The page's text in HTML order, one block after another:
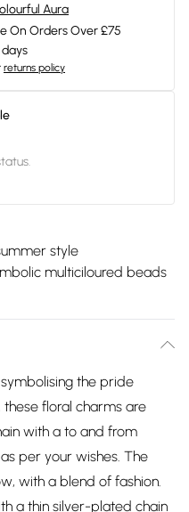
Aura
On Orders Over £75
returns policy
style
multiciloured beads
the pride
these floral charms are
with a to and from
per your wishes. The
with a blend of fashion.
a thin silver-plated chain